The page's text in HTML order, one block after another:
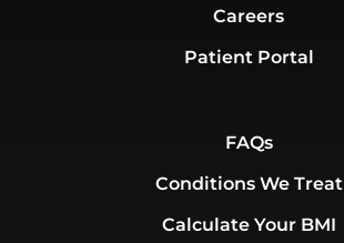
Careers
Patient Portal
FAQs
Conditions We Treat
Calculate Your BMI